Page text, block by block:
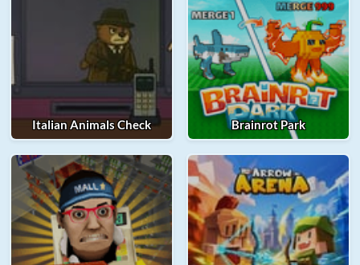
Italian Animals Check Brainrot Park